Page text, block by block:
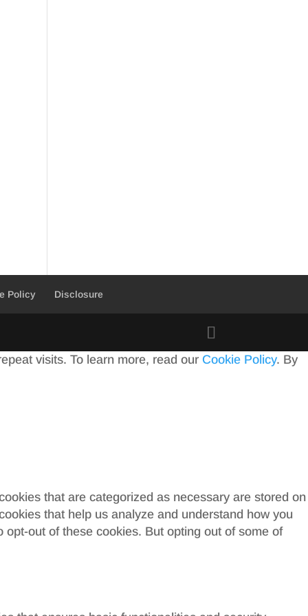
Policy Disclosure
visits. To learn more, read our Cookie Policy. By
that are categorized as necessary are stored on
that help us analyze and understand how you
out of these cookies. But opting out of some of